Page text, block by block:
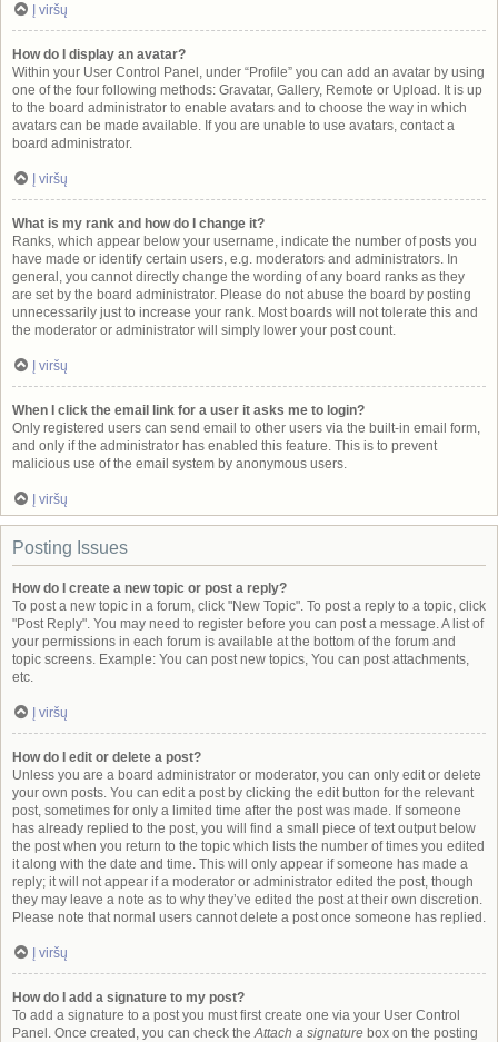
Į viršų
How do I display an avatar?
Within your User Control Panel, under “Profile” you can add an avatar by using
one of the four following methods: Gravatar, Gallery, Remote or Upload. It is up
to the board administrator to enable avatars and to choose the way in which
avatars can be made available. If you are unable to use avatars, contact a
board administrator.
Į viršų
What is my rank and how do I change it?
Ranks, which appear below your username, indicate the number of posts you
have made or identify certain users, e.g. moderators and administrators. In
general, you cannot directly change the wording of any board ranks as they
are set by the board administrator. Please do not abuse the board by posting
unnecessarily just to increase your rank. Most boards will not tolerate this and
the moderator or administrator will simply lower your post count.
Į viršų
When I click the email link for a user it asks me to login?
Only registered users can send email to other users via the built-in email form,
and only if the administrator has enabled this feature. This is to prevent
malicious use of the email system by anonymous users.
Į viršų
Posting Issues
How do I create a new topic or post a reply?
To post a new topic in a forum, click "New Topic". To post a reply to a topic, click
"Post Reply". You may need to register before you can post a message. A list of
your permissions in each forum is available at the bottom of the forum and
topic screens. Example: You can post new topics, You can post attachments,
etc.
Į viršų
How do I edit or delete a post?
Unless you are a board administrator or moderator, you can only edit or delete
your own posts. You can edit a post by clicking the edit button for the relevant
post, sometimes for only a limited time after the post was made. If someone
has already replied to the post, you will find a small piece of text output below
the post when you return to the topic which lists the number of times you edited
it along with the date and time. This will only appear if someone has made a
reply; it will not appear if a moderator or administrator edited the post, though
they may leave a note as to why they’ve edited the post at their own discretion.
Please note that normal users cannot delete a post once someone has replied.
Į viršų
How do I add a signature to my post?
To add a signature to a post you must first create one via your User Control
Panel. Once created, you can check theAttach a signature box on the posting